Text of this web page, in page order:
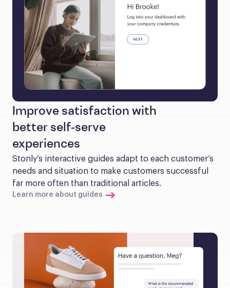
Improve satisfaction with
better self-serve
experiences
Stonly’s interactive guides adapt to each customer’s
needs and situation to make customers successful
far more often than traditional articles.
Learn more about guides